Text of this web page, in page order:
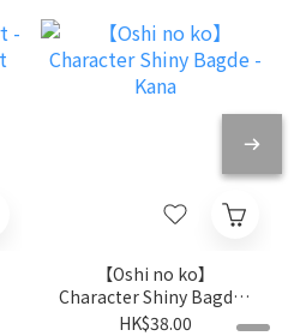
【Oshi no ko】
Character Shiny Bagde -
Kana
HK$38.00